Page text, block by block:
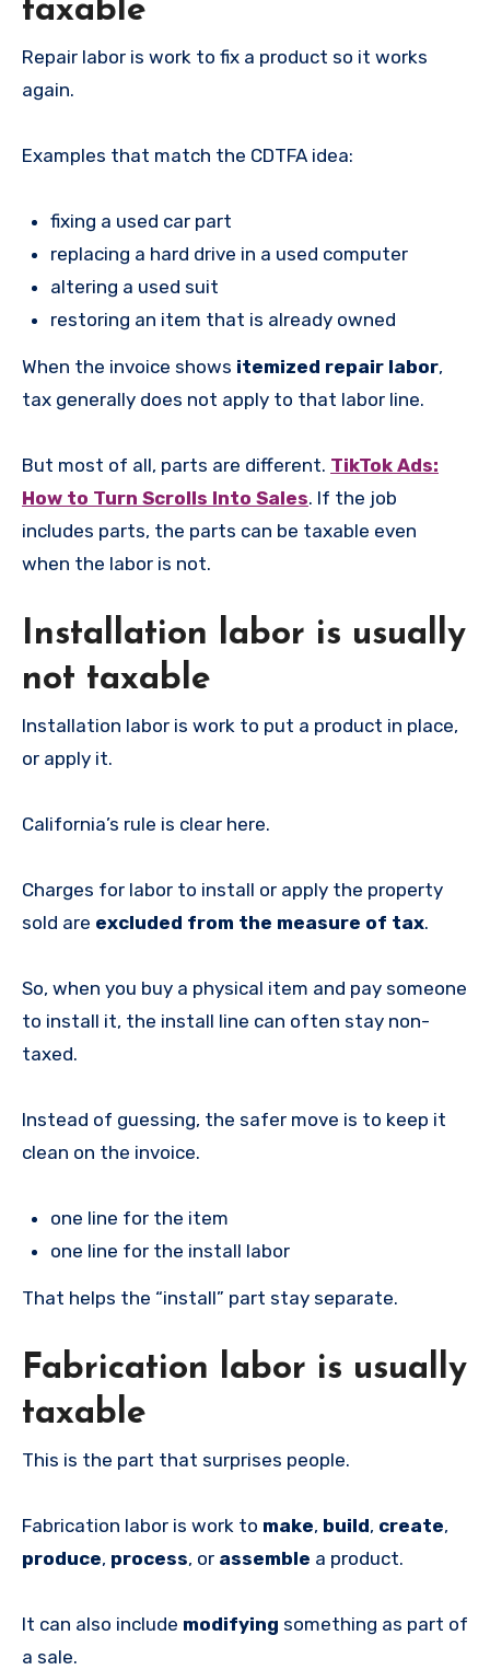
taxable
Repair labor is work to fix a product so it works
again.
Examples that match the CDTFA idea:
fixing a used car part
replacing a hard drive in a used computer
altering a used suit
restoring an item that is already owned
When the invoice shows itemized repair labor,
tax generally does not apply to that labor line.
But most of all, parts are different. TikTok Ads:
How to Turn Scrolls Into Sales. If the job
includes parts, the parts can be taxable even
when the labor is not.
Installation labor is usually
not taxable
Installation labor is work to put a product in place,
or apply it.
California’s rule is clear here.
Charges for labor to install or apply the property
sold are excluded from the measure of tax.
So, when you buy a physical item and pay someone
to install it, the install line can often stay non-
taxed.
Instead of guessing, the safer move is to keep it
clean on the invoice.
one line for the item
one line for the install labor
That helps the “install” part stay separate.
Fabrication labor is usually
taxable
This is the part that surprises people.
Fabrication labor is work to make, build, create,
produce, process, or assemble a product.
It can also include modifying something as part of
a sale.